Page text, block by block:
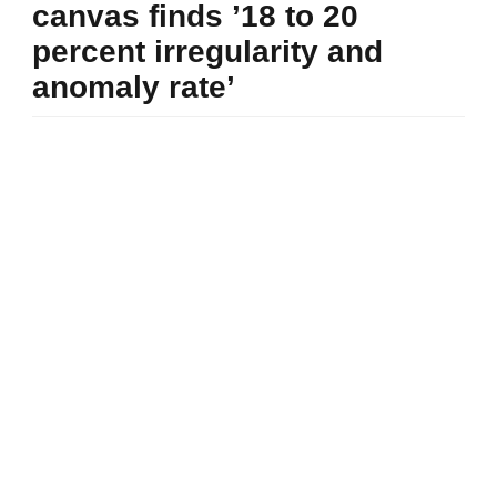
canvas finds ’18 to 20
percent irregularity and
anomaly rate’